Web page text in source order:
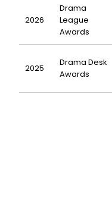
2026
Drama
League
Awards
2025
Drama Desk
Awards